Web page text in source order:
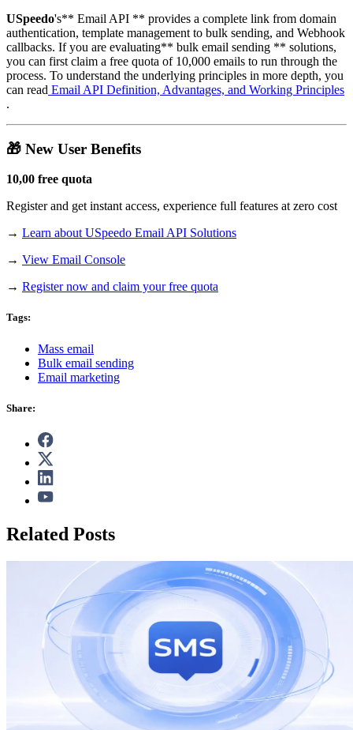
USpeedo's** Email API ** provides a complete link from domain
authentication, template management to bulk sending, and Webhook
callbacks. If you are evaluating** bulk email sending ** solutions,
you can first claim a free quota of 10,000 emails to run through the
process. To understand the underlying principles in more depth, you
can read Email API Definition, Advantages, and Working Principles
.
🎁 New User Benefits
10,00 free quota
Register and get instant access, experience full features at zero cost
→ Learn about USpeedo Email API Solutions
→ View Email Console
→ Register now and claim your free quota
Tags:
Mass email
Bulk email sending
Email marketing
Share:
Related Posts